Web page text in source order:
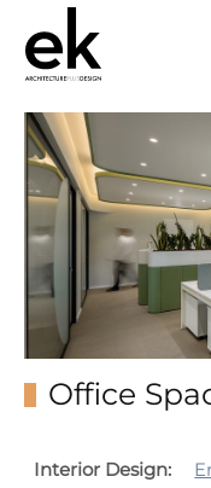
Office
Interior Design: